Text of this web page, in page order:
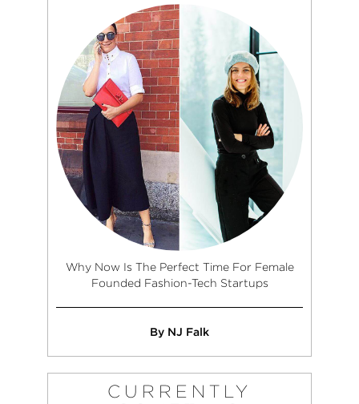
Why Now Is The Perfect Time For Female
Founded Fashion-Tech Startups
By NJ Falk
CURRENTLY